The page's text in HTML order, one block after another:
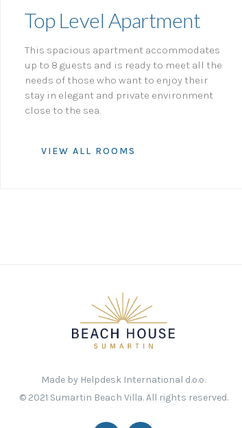
Top Level Apartment
This spacious apartment accommodates
up to 8 guests and is ready to meet all the
needs of those who want to enjoy their
stay in elegant and private environment
close to the sea.
VIEW ALL ROOMS
Made by Helpdesk International d.o.o.
© 2021 Sumartin Beach Villa. All rights reserved.